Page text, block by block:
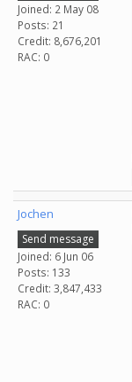
Joined: 2 May 08
Posts: 21
Credit: 8,676,201
RAC: 0
Jochen
Send message
Joined: 6 Jun 06
Posts: 133
Credit: 3,847,433
RAC: 0